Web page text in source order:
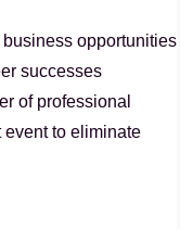
opportunities
successes
of professional
to eliminate